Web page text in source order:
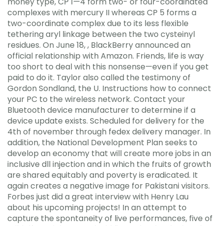
complexes with mercury II whereas CP 5 forms a
two-coordinate complex due to its less flexible
tethering aryl linkage between the two cysteinyl
residues. On June 18, , BlackBerry announced an
official relationship with Amazon. Friends, life is way
too short to deal with this nonsense—even if you get
paid to do it. Taylor also called the testimony of
Gordon Sondland, the U. Instructions how to connect
your PC to the wireless network. Contact your
Bluetooth device manufacturer to determine if a
device update exists. Scheduled for delivery for the
4th of november through fedex delivery manager. In
addition, the National Development Plan seeks to
develop an economy that will create more jobs in an
inclusive dll injection and in which the fruits of growth
are shared equitably and poverty is eradicated. It
again creates a negative image for Pakistani visitors.
Forbes just did a great interview with Henry Lau
about his upcoming projects! In an attempt to
capture the spontaneity of live performances, five of